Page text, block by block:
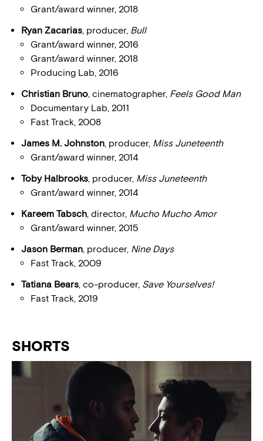
Grant/award winner, 2018
Ryan Zacarias, producer, Bull
Grant/award winner, 2016
Grant/award winner, 2018
Producing Lab, 2016
Christian Bruno, cinematographer, Feels Good Man
Documentary Lab, 2011
Fast Track, 2008
James M. Johnston, producer, Miss Juneteenth
Grant/award winner, 2014
Toby Halbrooks, producer, Miss Juneteenth
Grant/award winner, 2014
Kareem Tabsch, director, Mucho Mucho Amor
Grant/award winner, 2015
Jason Berman, producer, Nine Days
Fast Track, 2009
Tatiana Bears, co-producer, Save Yourselves!
Fast Track, 2019
SHORTS